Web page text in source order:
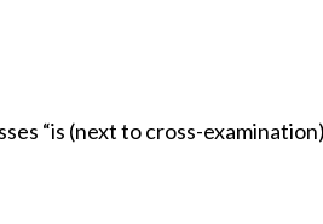
“is (next to cross-